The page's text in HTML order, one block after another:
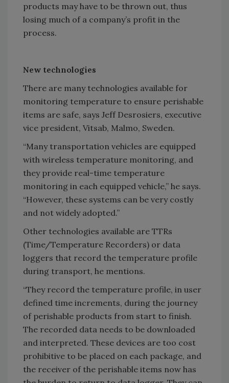
products may have to be thrown out, thus
losing much of a company’s profit in the
process.
New technologies
There are many technologies available for
monitoring temperature to ensure perishable
items are safe, says Jeff Desrosiers, executive
vice president, Vitsab, Malmo, Sweden.
“Many transportation vehicles are equipped
with wireless temperature monitoring, and
they provide real-time temperature
monitoring in each equipped vehicle,” he says.
“However, these systems can be very costly
and not widely adopted.”
Other technologies available are TTRs
(Time/Temperature Recorders) or data
loggers that record the temperature profile
during transport, he mentions.
“They record the temperature profile, in user
defined time increments, during the journey
of perishable products from start to finish.
The recorded data needs to be downloaded
and interpreted. These devices are too cost
prohibitive to be placed on each package, and
the receiver of the perishable items now has